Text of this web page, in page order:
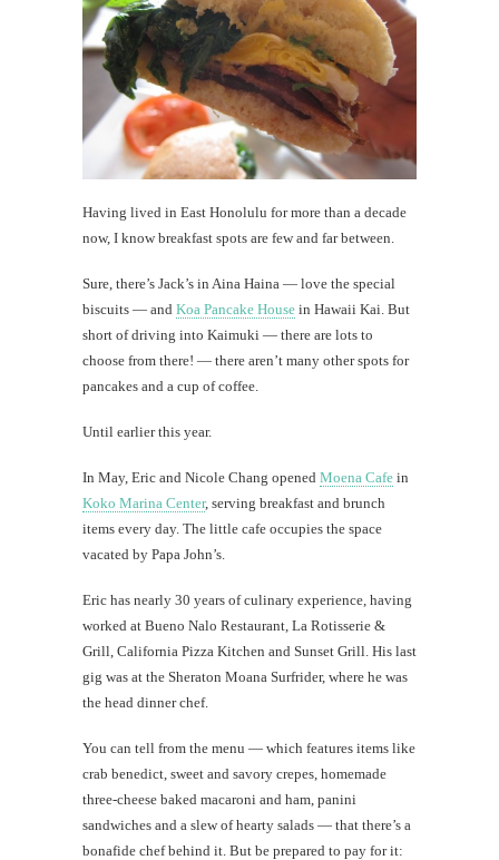
Having lived in East Honolulu for more than a decade
now, I know breakfast spots are few and far between.
Sure, there’s Jack’s in Aina Haina — love the special
biscuits — and Koa Pancake House in Hawaii Kai. But
short of driving into Kaimuki — there are lots to
choose from there! — there aren’t many other spots for
pancakes and a cup of coffee.
Until earlier this year.
In May, Eric and Nicole Chang opened Moena Cafe in
Koko Marina Center, serving breakfast and brunch
items every day. The little cafe occupies the space
vacated by Papa John’s.
Eric has nearly 30 years of culinary experience, having
worked at Bueno Nalo Restaurant, La Rotisserie &
Grill, California Pizza Kitchen and Sunset Grill. His last
gig was at the Sheraton Moana Surfrider, where he was
the head dinner chef.
You can tell from the menu — which features items like
crab benedict, sweet and savory crepes, homemade
three-cheese baked macaroni and ham, panini
sandwiches and a slew of hearty salads — that there’s a
bonafide chef behind it. But be prepared to pay for it: